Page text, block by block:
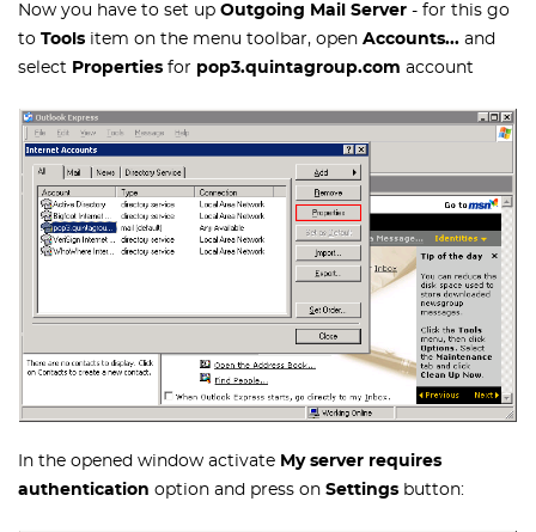
Now you have to set up Outgoing Mail Server - for this go
to Tools item on the menu toolbar, open Accounts... and
select Properties for pop3.quintagroup.com account
In the opened window activate My server requires
authentication option and press on Settings button: